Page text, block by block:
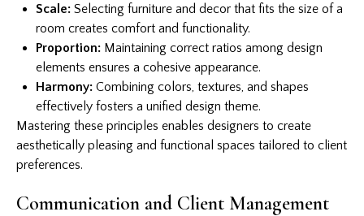
Scale: Selecting furniture and decor that fits the size of a
room creates comfort and functionality.
Proportion: Maintaining correct ratios among design
elements ensures a cohesive appearance.
Harmony: Combining colors, textures, and shapes
effectively fosters a unified design theme.
Mastering these principles enables designers to create
aesthetically pleasing and functional spaces tailored to client
preferences.
Communication and Client Management